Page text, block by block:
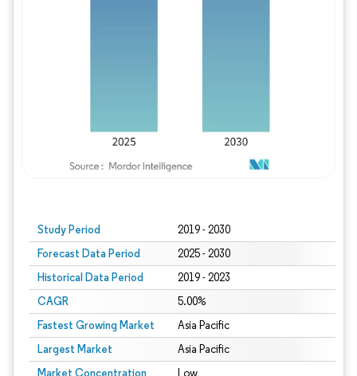
Study Period 2019 - 2030
Forecast Data Period 2025 - 2030
Historical Data Period 2019 - 2023
CAGR 5.00%
Fastest Growing Market Asia Pacific
Largest Market Asia Pacific
Market Concentration Low